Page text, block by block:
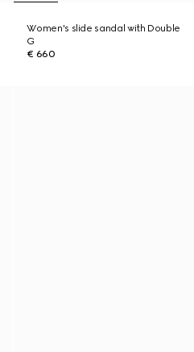
Women's slide sandal with Double
G
€ 660